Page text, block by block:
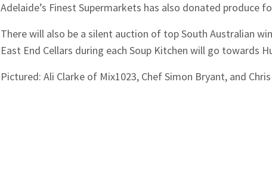
Adelaide’s Finest Supermarkets has also donated produce
There will also be a silent auction of top South Australian
East End Cellars during each Soup Kitchen will go towards
Pictured: Ali Clarke of Mix1023, Chef Simon Bryant, and